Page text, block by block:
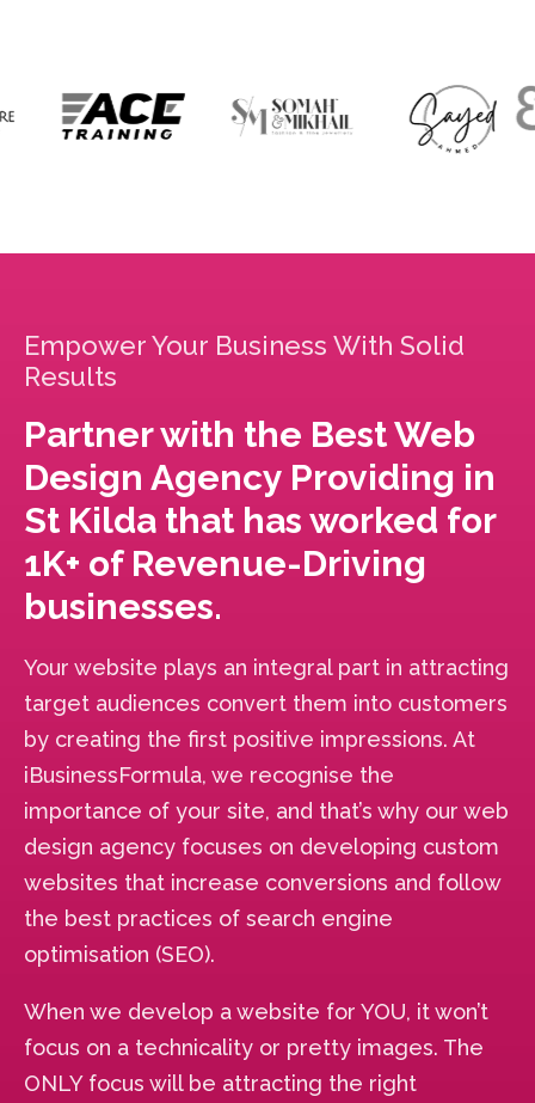
Empower Your Business With Solid
Results
Partner with the Best Web
Design Agency Providing in
St Kilda that has worked for
1K+ of Revenue-Driving
businesses.
Your website plays an integral part in attracting
target audiences convert them into customers
by creating the first positive impressions. At
iBusinessFormula, we recognise the
importance of your site, and that’s why our web
design agency focuses on developing custom
websites that increase conversions and follow
the best practices of search engine
optimisation (SEO).
When we develop a website for YOU, it won’t
focus on a technicality or pretty images. The
ONLY focus will be attracting the right